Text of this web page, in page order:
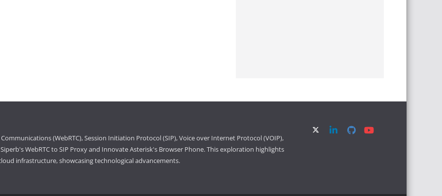
(WebRTC), Session Initiation Protocol (SIP), Voice over Internet Protocol (VOIP),
WebRTC to SIP Proxy and Innovate Asterisk's Browser Phone. This exploration highlights
infrastructure, showcasing technological advancements.